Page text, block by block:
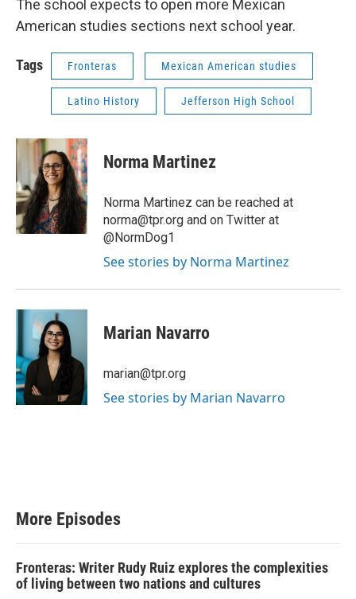
The school expects to open more Mexican
American studies sections next school year.
Tags Fronteras Mexican American studies
Latino History Jefferson High School
Norma Martinez
Norma Martinez can be reached at
norma@tpr.org and on Twitter at
@NormDog1
See stories by Norma Martinez
Marian Navarro
marian@tpr.org
See stories by Marian Navarro
More Episodes
Fronteras: Writer Rudy Ruiz explores the complexities
of living between two nations and cultures